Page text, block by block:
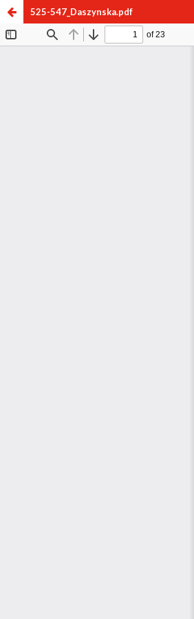
525-547_Daszynska.pdf